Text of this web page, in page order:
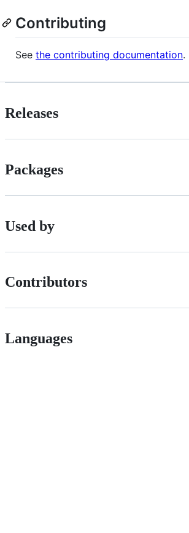
Contributing
See the contributing documentation.
Releases
Packages
Used by
Contributors
Languages